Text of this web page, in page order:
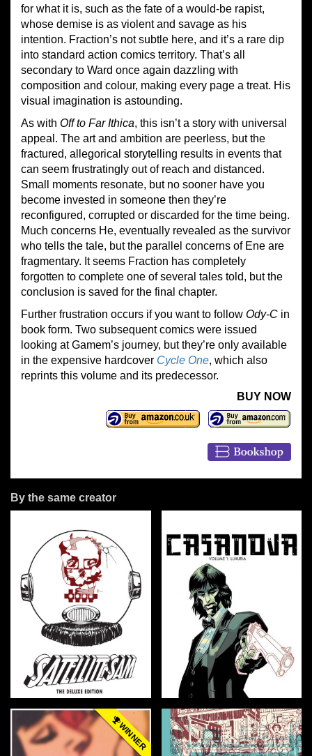
for what it is, such as the fate of a would-be rapist,
whose demise is as violent and savage as his
intention. Fraction’s not subtle here, and it’s a rare dip
into standard action comics territory. That’s all
secondary to Ward once again dazzling with
composition and colour, making every page a treat. His
visual imagination is astounding.
As with Off to Far Ithica, this isn’t a story with universal
appeal. The art and ambition are peerless, but the
fractured, allegorical storytelling results in events that
can seem frustratingly out of reach and distanced.
Small moments resonate, but no sooner have you
become invested in someone then they’re
reconfigured, corrupted or discarded for the time being.
Much concerns He, eventually revealed as the survivor
who tells the tale, but the parallel concerns of Ene are
fragmentary. It seems Fraction has completely
forgotten to complete one of several tales told, but the
conclusion is saved for the final chapter.
Further frustration occurs if you want to follow Ody-C in
book form. Two subsequent comics were issued
looking at Gamem’s journey, but they’re only available
in the expensive hardcover Cycle One, which also
reprints this volume and its predecessor.
BUY NOW
By the same creator
WINNER